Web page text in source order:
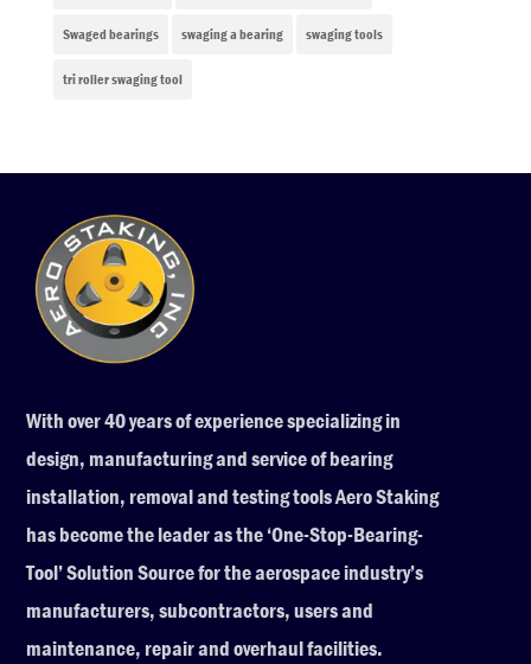
Swaged bearings swaging a bearing swaging tools
tri roller swaging tool
With over 40 years of experience specializing in
design, manufacturing and service of bearing
installation, removal and testing tools Aero Staking
has become the leader as the ‘One-Stop-Bearing-
Tool’ Solution Source for the aerospace industry’s
manufacturers, subcontractors, users and
maintenance, repair and overhaul facilities.